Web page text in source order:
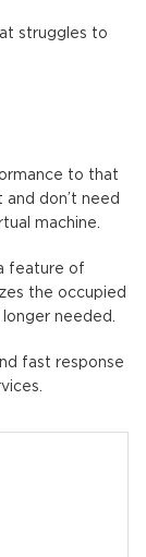
struggles to
to that
don’t need
machine.
feature of
the occupied
needed.
fast response